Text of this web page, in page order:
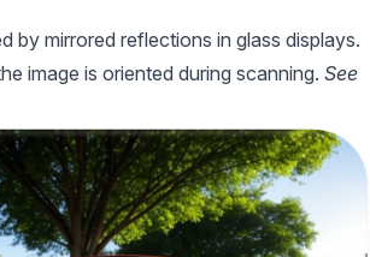
by mirrored reflections in glass displays.
image is oriented during scanning. See